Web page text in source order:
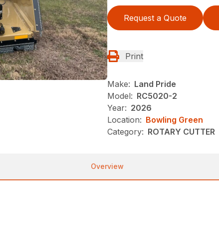
Request a Quote
Print
Make: Land Pride
Model: RC5020-2
Year: 2026
Location: Bowling Green
Category: ROTARY CUTTER
Overview